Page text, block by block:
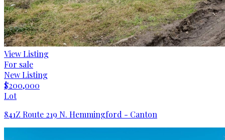
View Listing
For sale
New Listing
$200,000
Lot
841Z Route 219 N. Hemmingford - Canton